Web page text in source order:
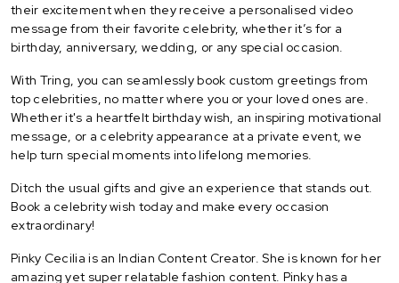
their excitement when they receive a personalised video
message from their favorite celebrity, whether it’s for a
birthday, anniversary, wedding, or any special occasion.
With Tring, you can seamlessly book custom greetings from
top celebrities, no matter where you or your loved ones are.
Whether it's a heartfelt birthday wish, an inspiring motivational
message, or a celebrity appearance at a private event, we
help turn special moments into lifelong memories.
Ditch the usual gifts and give an experience that stands out.
Book a celebrity wish today and make every occasion
extraordinary!
Pinky Cecilia is an Indian Content Creator. She is known for her
amazing yet super relatable fashion content. Pinky has a